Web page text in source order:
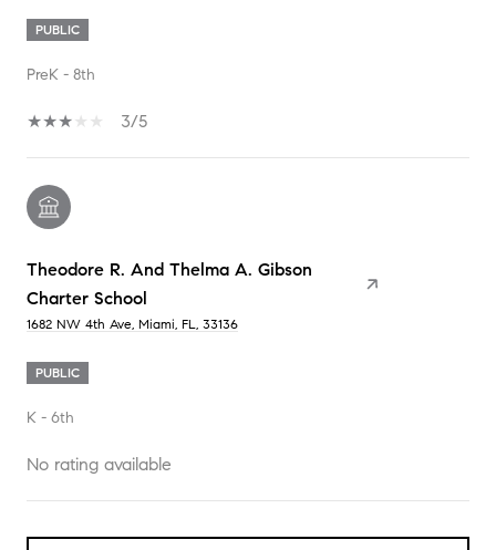
PUBLIC
PreK - 8th
3/5
Theodore R. And Thelma A. Gibson
Charter School
1682 NW 4th Ave, Miami, FL, 33136
PUBLIC
K - 6th
No rating available